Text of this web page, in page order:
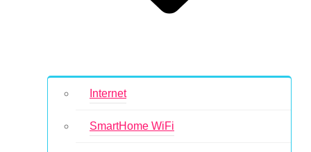
Internet
SmartHome WiFi